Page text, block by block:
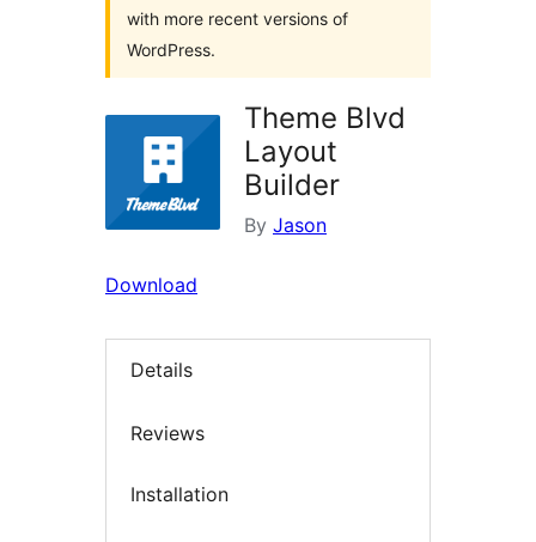
with more recent versions of
WordPress.
Theme Blvd
Layout
Builder
By Jason
Download
Details
Reviews
Installation